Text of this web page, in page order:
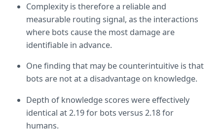
Complexity is therefore a reliable and
measurable routing signal, as the interactions
where bots cause the most damage are
identifiable in advance.
One finding that may be counterintuitive is that
bots are not at a disadvantage on knowledge.
Depth of knowledge scores were effectively
identical at 2.19 for bots versus 2.18 for
humans.